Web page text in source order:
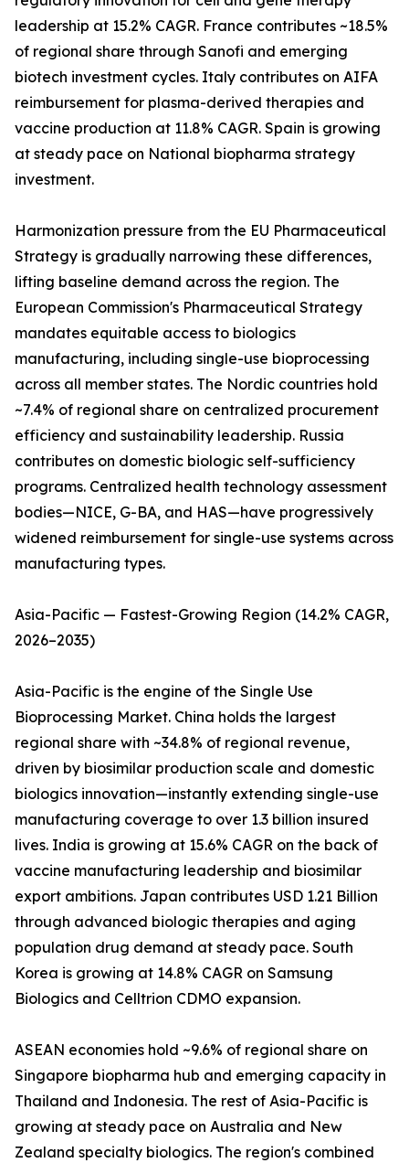
leadership at 15.2% CAGR. France contributes ~18.5%
of regional share through Sanofi and emerging
biotech investment cycles. Italy contributes on AIFA
reimbursement for plasma-derived therapies and
vaccine production at 11.8% CAGR. Spain is growing
at steady pace on National biopharma strategy
investment.
Harmonization pressure from the EU Pharmaceutical
Strategy is gradually narrowing these differences,
lifting baseline demand across the region. The
European Commission's Pharmaceutical Strategy
mandates equitable access to biologics
manufacturing, including single-use bioprocessing
across all member states. The Nordic countries hold
~7.4% of regional share on centralized procurement
efficiency and sustainability leadership. Russia
contributes on domestic biologic self-sufficiency
programs. Centralized health technology assessment
bodies—NICE, G-BA, and HAS—have progressively
widened reimbursement for single-use systems across
manufacturing types.
Asia-Pacific — Fastest-Growing Region (14.2% CAGR,
2026–2035)
Asia-Pacific is the engine of the Single Use
Bioprocessing Market. China holds the largest
regional share with ~34.8% of regional revenue,
driven by biosimilar production scale and domestic
biologics innovation—instantly extending single-use
manufacturing coverage to over 1.3 billion insured
lives. India is growing at 15.6% CAGR on the back of
vaccine manufacturing leadership and biosimilar
export ambitions. Japan contributes USD 1.21 Billion
through advanced biologic therapies and aging
population drug demand at steady pace. South
Korea is growing at 14.8% CAGR on Samsung
Biologics and Celltrion CDMO expansion.
ASEAN economies hold ~9.6% of regional share on
Singapore biopharma hub and emerging capacity in
Thailand and Indonesia. The rest of Asia-Pacific is
growing at steady pace on Australia and New
Zealand specialty biologics. The region's combined